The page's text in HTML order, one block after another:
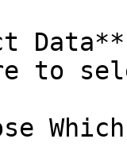
Data**
to